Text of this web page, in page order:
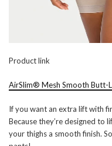
Product link
AirSlim® Mesh Smooth Butt-
If you want an extra lift with
Because they’re designed to
your thighs a smooth finish.